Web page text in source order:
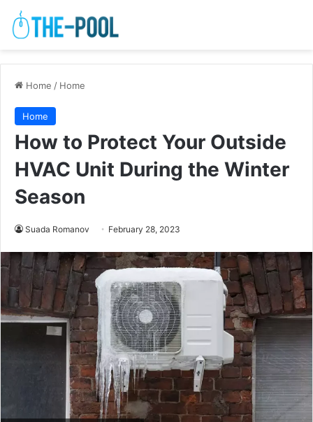
Home / Home
Home
How to Protect Your Outside
HVAC Unit During the Winter
Season
Suada Romanov February 28, 2023